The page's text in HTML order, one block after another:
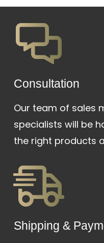
was:
₱56,500.
is:
Сonsultation
Our team of sales
specialists will be
the right products
Shipping &